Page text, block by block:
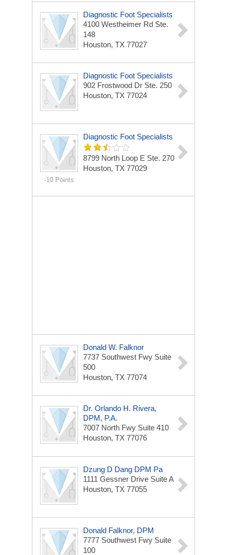
Diagnostic Foot Specialists
4100 Westheimer Rd Ste.
148
Houston, TX 77027
Diagnostic Foot Specialists
902 Frostwood Dr Ste. 250
Houston, TX 77024
-10 Points
Diagnostic Foot Specialists
8799 North Loop E Ste. 270
Houston, TX 77029
Donald W. Falknor
7737 Southwest Fwy Suite
500
Houston, TX 77074
Dr. Orlando H. Rivera,
DPM, P.A.
7007 North Fwy Suite 410
Houston, TX 77076
Dzung D Dang DPM Pa
1111 Gessner Drive Suite A
Houston, TX 77055
Donald Falknor, DPM
7777 Southwest Fwy Suite
100